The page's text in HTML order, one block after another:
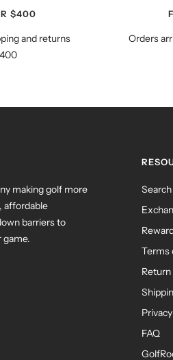
$400
and returns
Orders
making golf more
affordable
barriers to
game.
Search
Terms
FAQ